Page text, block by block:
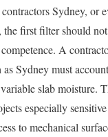
Sydney, or
first filter should
A
as Sydney must
slab moisture.
especially
to mechanical